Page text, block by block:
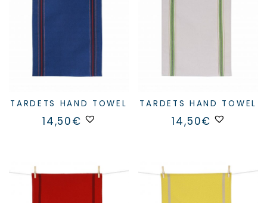
TARDETS HAND TOWEL
14,50€
TARDETS HAND TOWEL
14,50€